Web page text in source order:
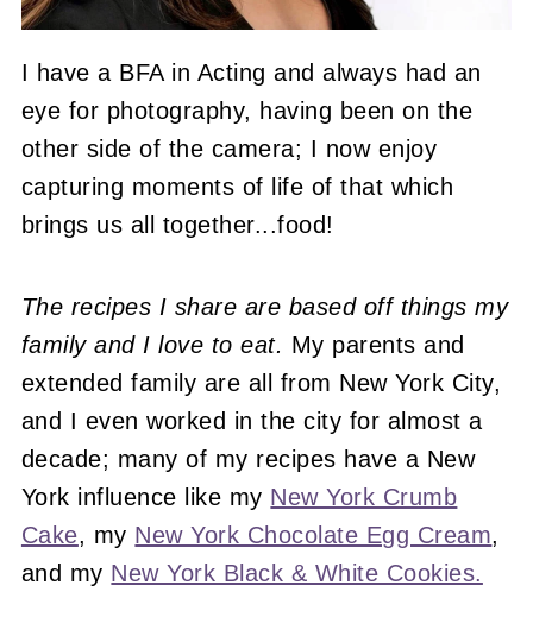
I have a BFA in Acting and always had an
eye for photography, having been on the
other side of the camera; I now enjoy
capturing moments of life of that which
brings us all together...food!
The recipes I share are based off things my
family and I love to eat. My parents and
extended family are all from New York City,
and I even worked in the city for almost a
decade; many of my recipes have a New
York influence like my New York Crumb
Cake, my New York Chocolate Egg Cream,
and my New York Black & White Cookies.